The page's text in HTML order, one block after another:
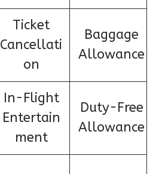
Ticket
Cancellati
on
Baggage
Allowance
In-Flight
Entertain
ment
Duty-Free
Allowance